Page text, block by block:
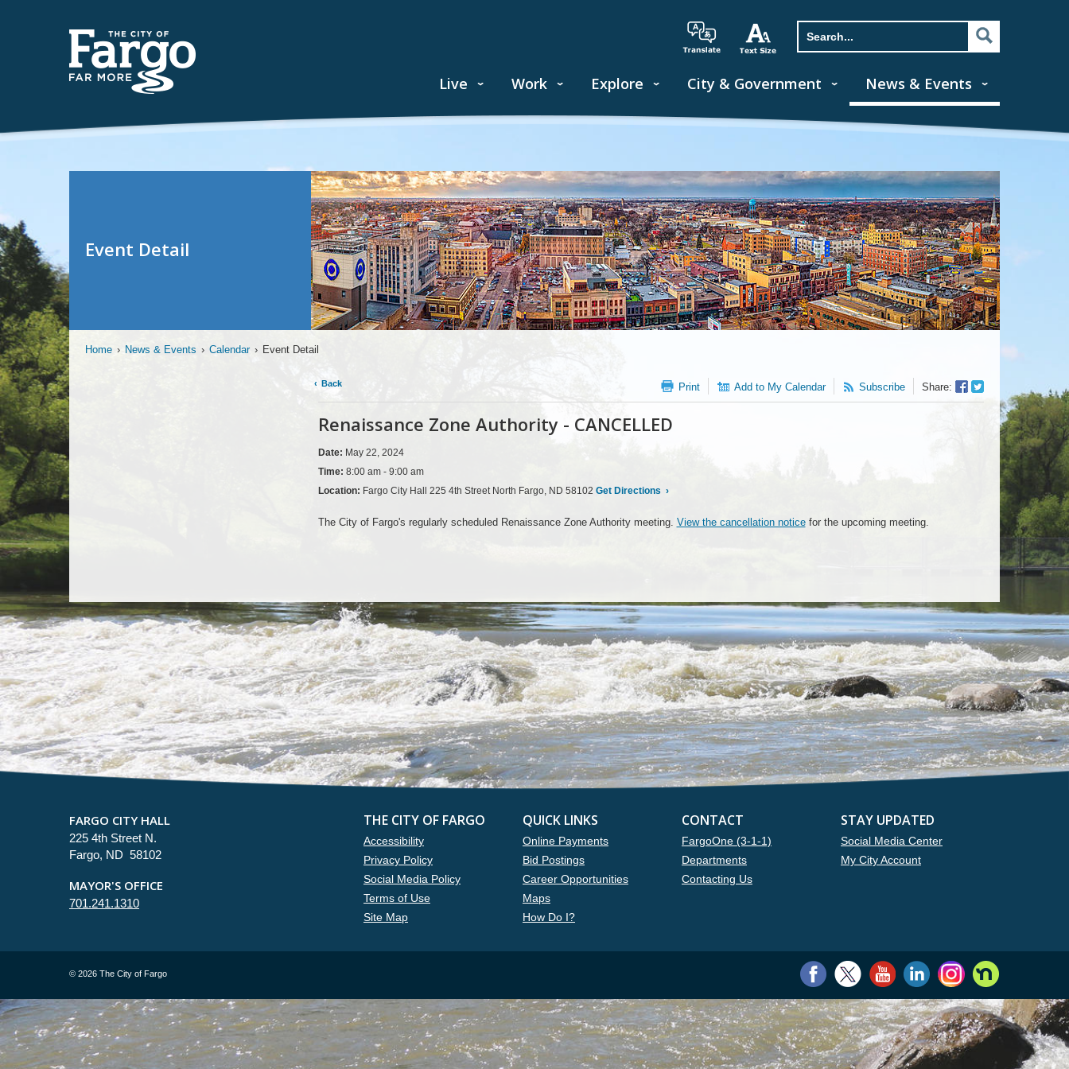
Live Work Explore City & Government News & Events
Event Detail
Home › News & Events › Calendar › Event Detail
Back Print Add to My Calendar Subscribe Share:
Facebook
Sharer
Twitter
Share
Renaissance Zone Authority - CANCELLED
Date: May 22, 2024
Time: 8:00 am - 9:00 am
Location: Fargo City Hall 225 4th Street North Fargo, ND 58102 Get Directions ›
The City of Fargo's regularly scheduled Renaissance Zone Authority meeting. View the cancellation noticefor the upcoming meeting.
FARGO CITY HALL
225 4th Street N.
Fargo, ND 58102
MAYOR'S OFFICE
701.241.1310
THE CITY OF FARGO
Accessibility
Privacy Policy
Social Media Policy
Terms of Use
Site Map
QUICK LINKS
Online Payments
Bid Postings
Career Opportunities
Maps
How Do I?
CONTACT
FargoOne (3-1-1)
Departments
Contacting Us
STAY UPDATED
Social Media Center
My City Account
© 2026 The City of Fargo